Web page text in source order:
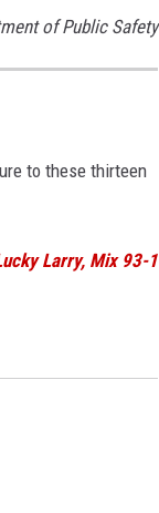
of Public Safety
to these thirteen
Larry, Mix 93-1